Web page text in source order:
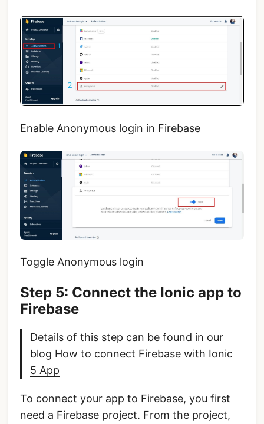
Enable Anonymous login in Firebase
Toggle Anonymous login
Step 5: Connect the Ionic app to
Firebase
Details of this step can be found in our
blog How to connect Firebase with Ionic
5 App
To connect your app to Firebase, you first
need a Firebase project. From the project,